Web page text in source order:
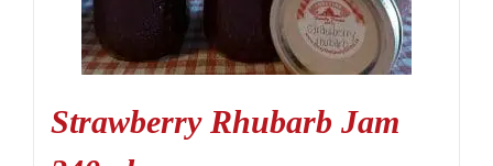
Strawberry Rhubarb Jam